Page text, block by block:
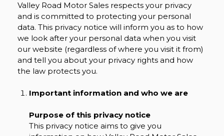
Valley Road Motor Sales respects your privacy
and is committed to protecting your personal
data. This privacy notice will inform you as to how
we look after your personal data when you visit
our website (regardless of where you visit it from)
and tell you about your privacy rights and how
the law protects you.
Important information and who we are
Purpose of this privacy notice
This privacy notice aims to give you